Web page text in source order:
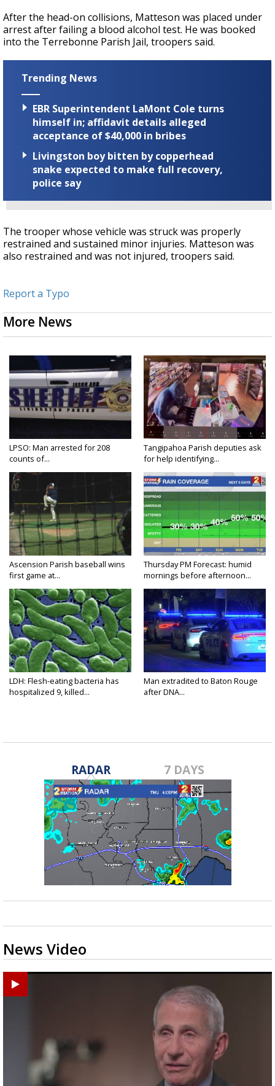
After the head-on collisions, Matteson was placed under
arrest after failing a blood alcohol test. He was booked
into the Terrebonne Parish Jail, troopers said.
Trending News
EBR Superintendent LaMont Cole turns
himself in; affidavit details alleged
acceptance of $40,000 in bribes
Livingston boy bitten by copperhead
snake expected to make full recovery,
police say
The trooper whose vehicle was struck was properly
restrained and sustained minor injuries. Matteson was
also restrained and was not injured, troopers said.
Report a Typo
More News
LPSO: Man arrested for 208
counts of...
Tangipahoa Parish deputies ask
for help identifying...
Ascension Parish baseball wins
first game at...
Thursday PM Forecast: humid
mornings before afternoon...
LDH: Flesh-eating bacteria has
hospitalized 9, killed...
Man extradited to Baton Rouge
after DNA...
RADAR 7 DAYS
News Video